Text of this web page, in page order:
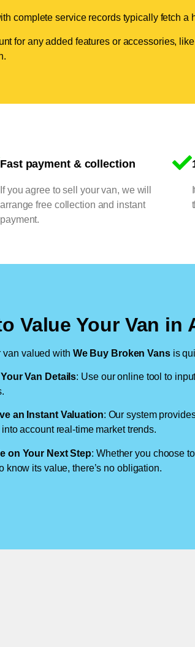
complete service records typically fetch a
for any added features or accessories,
Fast payment & collection
If you agree to sell your van, we will
arrange free collection and instant
payment.
Value Your Van in
van valued with We Buy Broken Vansis
Van Details: Use our online tool to
an Instant Valuation: Our system
account real-time market trends.
on Your Next Step: Whether you choose
know its value, there’s no obligation.